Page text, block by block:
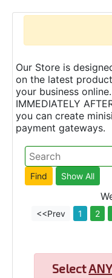
Our Store is
on the latest
your business
IMMEDIATELY
you can create
payment gateways.
<<Prev 1 2
Select